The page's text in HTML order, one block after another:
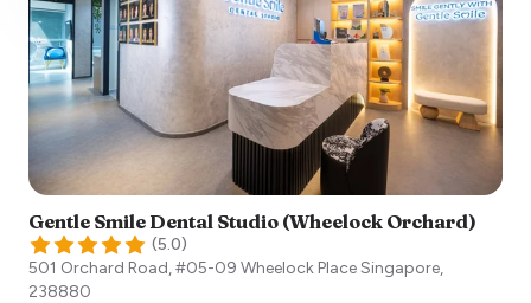
Gentle Smile Dental Studio (Wheelock Orchard)
(5.0)
501 Orchard Road, #05-09 Wheelock PlaceSingapore,
238880